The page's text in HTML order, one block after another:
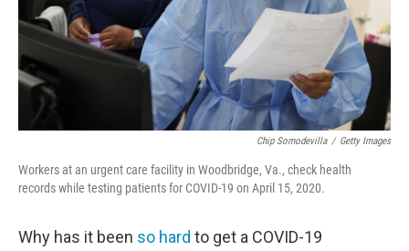
Chip Somodevilla / Getty Images
Workers at an urgent care facility in Woodbridge, Va., check health
records while testing patients for COVID-19 on April 15, 2020.
Why has it been so hard to get a COVID-19